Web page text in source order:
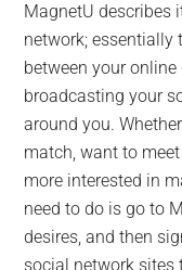
MagnetU describes
network; essentially
between your
broadcasting your
around you.
match, want to
more interested in
need to do is go to
desires, and then
social network sites